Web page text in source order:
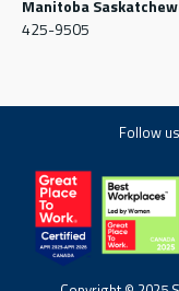
Manitoba
425-9505
Follow